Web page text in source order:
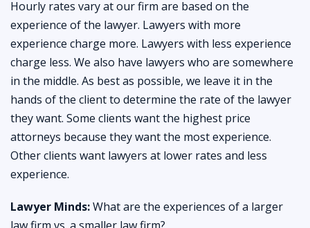
Hourly rates vary at our firm are based on the
experience of the lawyer. Lawyers with more
experience charge more. Lawyers with less experience
charge less. We also have lawyers who are somewhere
in the middle. As best as possible, we leave it in the
hands of the client to determine the rate of the lawyer
they want. Some clients want the highest price
attorneys because they want the most experience.
Other clients want lawyers at lower rates and less
experience.
Lawyer Minds:What are the experiences of a larger